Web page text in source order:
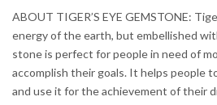
ABOUT TIGER’S EYE GEMSTONE:
energy of the earth, but embellished
stone is perfect for people in need of
accomplish their goals. It helps people
and use it for the achievement of their